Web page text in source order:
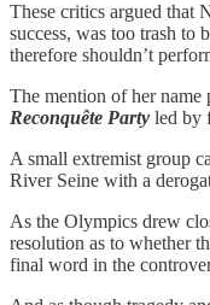
These critics argued that
success, was too trash to
therefore shouldn’t
The mention of her name
Reconquête Party led by
A small extremist group
River Seine with a
As the Olympics drew
resolution as to whether
final word in the